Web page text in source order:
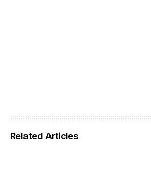
Related Articles